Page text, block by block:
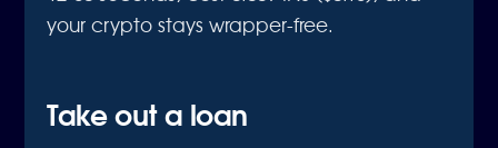
your crypto stays wrapper-free.
Take out a loan